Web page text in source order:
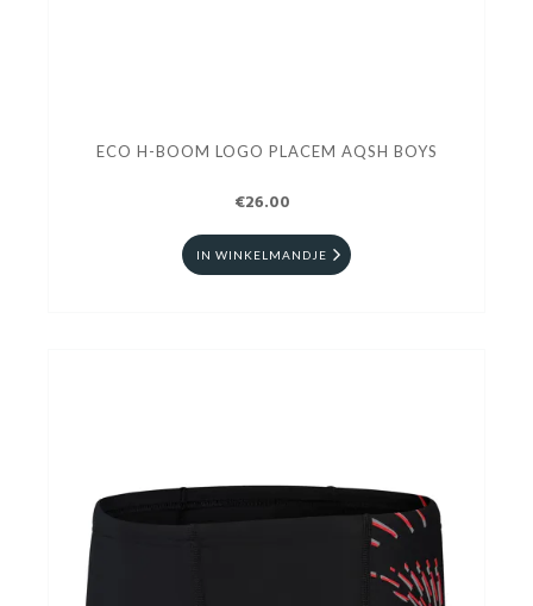
ECO H-BOOM LOGO PLACEM AQSH BOYS
€26.00
IN WINKELMANDJE